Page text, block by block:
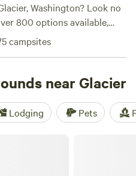
Washington? Look no
800 options available,
to suit your
horseback riding,
amenities like cooking
Want to know the top
Cedar+Fern(258
reviews), andWildwood
campsites
near Glacier
Lodging Pets